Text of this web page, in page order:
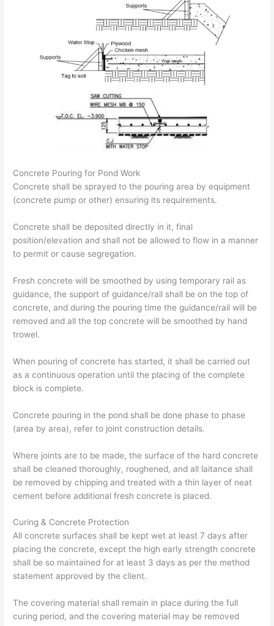
Concrete Pouring for Pond Work
Concrete shall be sprayed to the pouring area by equipment
(concrete pump or other) ensuring its requirements.
Concrete shall be deposited directly in it, final
position/elevation and shall not be allowed to flow in a manner
to permit or cause segregation.
Fresh concrete will be smoothed by using temporary rail as
guidance, the support of guidance/rail shall be on the top of
concrete, and during the pouring time the guidance/rail will be
removed and all the top concrete will be smoothed by hand
trowel.
When pouring of concrete has started, it shall be carried out
as a continuous operation until the placing of the complete
block is complete.
Concrete pouring in the pond shall be done phase to phase
(area by area), refer to joint construction details.
Where joints are to be made, the surface of the hard concrete
shall be cleaned thoroughly, roughened, and all laitance shall
be removed by chipping and treated with a thin layer of neat
cement before additional fresh concrete is placed.
Curing & Concrete Protection
All concrete surfaces shall be kept wet at least 7 days after
placing the concrete, except the high early strength concrete
shall be so maintained for at least 3 days as per the method
statement approved by the client.
The covering material shall remain in place during the full
curing period, and the covering material may be removed